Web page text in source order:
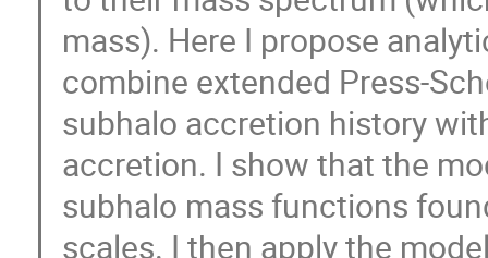
mass). Here I propose
combine extended Press-
subhalo accretion history
accretion. I show that the
subhalo mass functions
scales. I then apply the